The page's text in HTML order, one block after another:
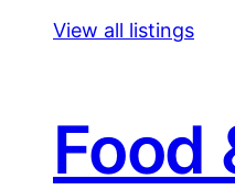
View all listings
Food